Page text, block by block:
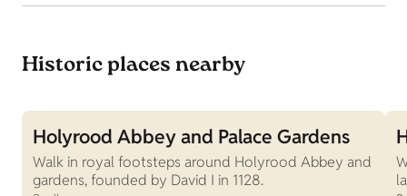
Historic places nearby
Holyrood Abbey and Palace Gardens
Walk in royal footsteps around Holyrood Abbey and
gardens, founded by David I in 1128.